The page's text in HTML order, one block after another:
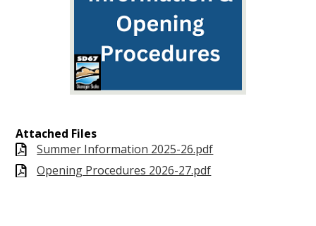
Attached Files
Summer Information 2025-26.pdf
Opening Procedures 2026-27.pdf